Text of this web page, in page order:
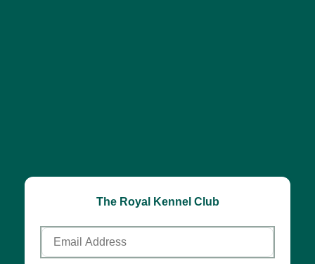
The Royal Kennel Club
Email
Address